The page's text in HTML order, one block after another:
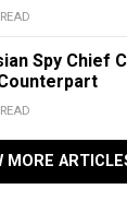
Spy Chief
MORE